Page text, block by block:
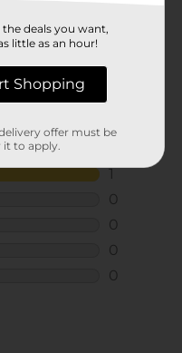
deals you want,
little as an hour!
Shopping
offer must be
it to apply.